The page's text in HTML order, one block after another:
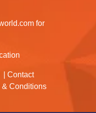
for
Contact
& Conditions